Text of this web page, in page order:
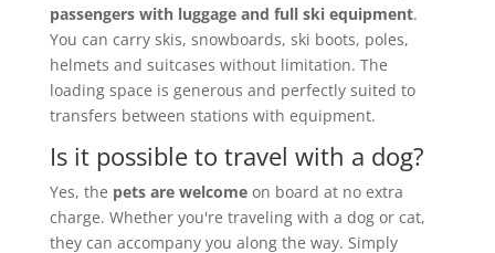
passengers with luggage and full ski equipment.
You can carry skis, snowboards, ski boots, poles,
helmets and suitcases without limitation. The
loading space is generous and perfectly suited to
transfers between stations with equipment.
Is it possible to travel with a dog?
Yes, the pets are welcomeon board at no extra
charge. Whether you're traveling with a dog or cat,
they can accompany you along the way. Simply